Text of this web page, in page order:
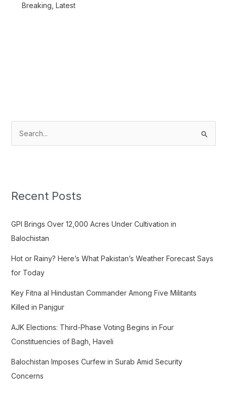
Breaking Latest
c
f
o
:
Recent Posts
GPI Brings Over 12,000 Acres Under Cultivation in
Balochistan
Hot or Rainy? Here’s What Pakistan’s Weather Forecast Says
for Today
Key Fitna al Hindustan Commander Among Five Militants
Killed in Panjgur
AJK Elections: Third-Phase Voting Begins in Four
Constituencies of Bagh, Haveli
Balochistan Imposes Curfew in Surab Amid Security
Concerns